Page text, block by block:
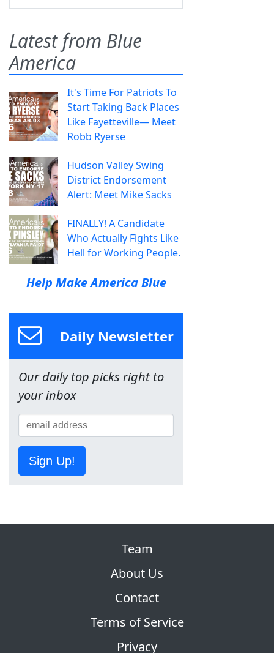
Latest from Blue
America
It's Time For Patriots To
Start Taking Back Places
Like Fayetteville— Meet
Robb Ryerse
Hudson Valley Swing
District Endorsement
Alert: Meet Mike Sacks
FINALLY! A Candidate
Who Actually Fights Like
Hell for Working People.
Help Make America Blue
Daily Newsletter
Our daily top picks right to
your inbox
Sign Up!
Team
About Us
Contact
Terms of Service
Privacy